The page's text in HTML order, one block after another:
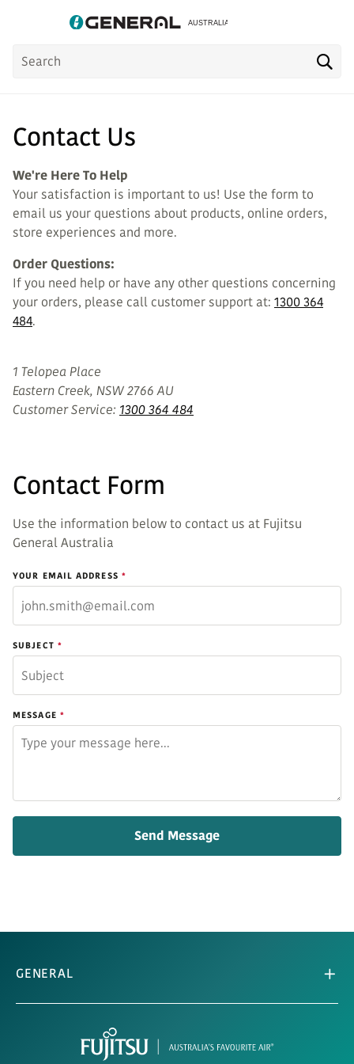
Search
Contact Us
We're Here To Help
Your satisfaction is important to us! Use the form to
email us your questions about products, online orders,
store experiences and more.
Order Questions:
If you need help or have any other questions concerning
your orders, please call customer support at: 1300 364
484.
1 Telopea Place
Eastern Creek, NSW 2766 AU
Customer Service: 1300 364 484
Contact Form
Use the information below to contact us at Fujitsu
General Australia
YOUR EMAIL ADDRESS
SUBJECT
MESSAGE
GENERAL